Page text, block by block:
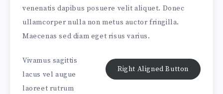
venenatis dapibus posuere velit aliquet. Donec
ullamcorper nulla non metus auctor fringilla.
Maecenas sed diam eget risus varius.
Right Aligned Button
Vivamus sagittis
lacus vel augue
laoreet rutrum